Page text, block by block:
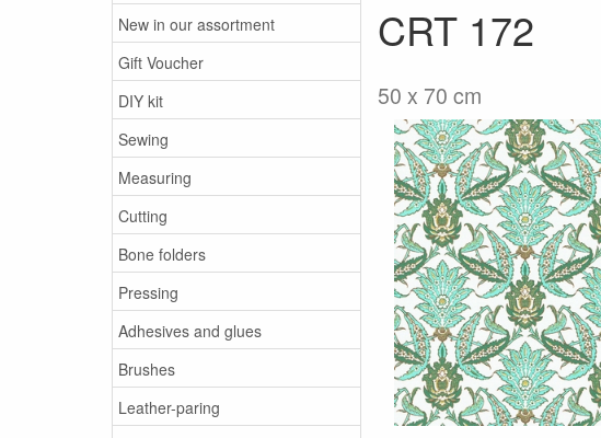
New in our assortment
Gift Voucher
DIY kit
Sewing
Measuring
Cutting
Bone folders
Pressing
Adhesives and glues
Brushes
Leather-paring
CRT 172
50 x 70 cm